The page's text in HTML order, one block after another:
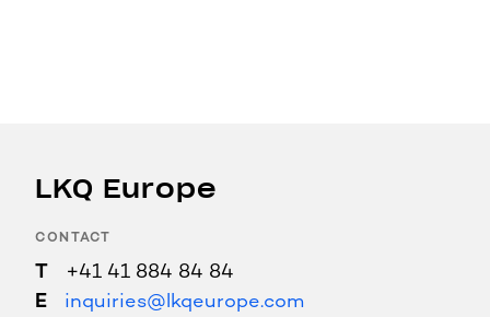
LKQ Europe
CONTACT
+41 41 884 84 84
inquiries@lkqeurope.com